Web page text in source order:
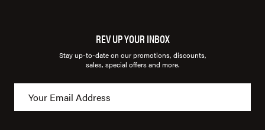
REV UP YOUR INBOX
Stay up-to-date on our promotions, discounts,
sales, special offers and more.